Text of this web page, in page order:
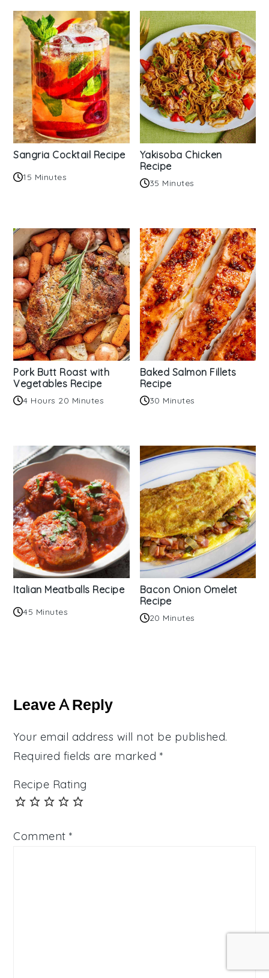
Sangria Cocktail Recipe
15 Minutes
Yakisoba Chicken
Recipe
35 Minutes
Pork Butt Roast with
Vegetables Recipe
4 Hours 20 Minutes
Baked Salmon Fillets
Recipe
30 Minutes
Italian Meatballs Recipe
45 Minutes
Bacon Onion Omelet
Recipe
20 Minutes
Interactions
Leave A Reply
Your email address will not be published.
Required fields are marked *
Recipe Rating
Comment*